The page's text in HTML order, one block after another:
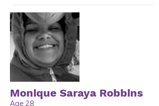
Monique Saraya Robbins
Age 28